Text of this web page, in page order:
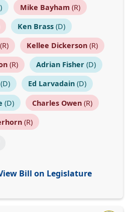
Mike Bayham (R)
Ken Brass(D)
Kellee Dickerson(R)
(R) Adrian Fisher(D)
Ed Larvadain(D)
(D) Charles Owen(R)
(R)
Bill on Legislature